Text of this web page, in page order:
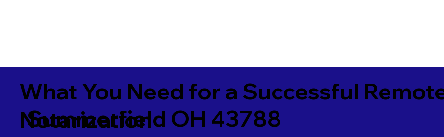
What You Need for a Successful
Notarization
Summerfield OH 43788